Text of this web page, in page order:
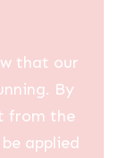
that our
By
from the
applied